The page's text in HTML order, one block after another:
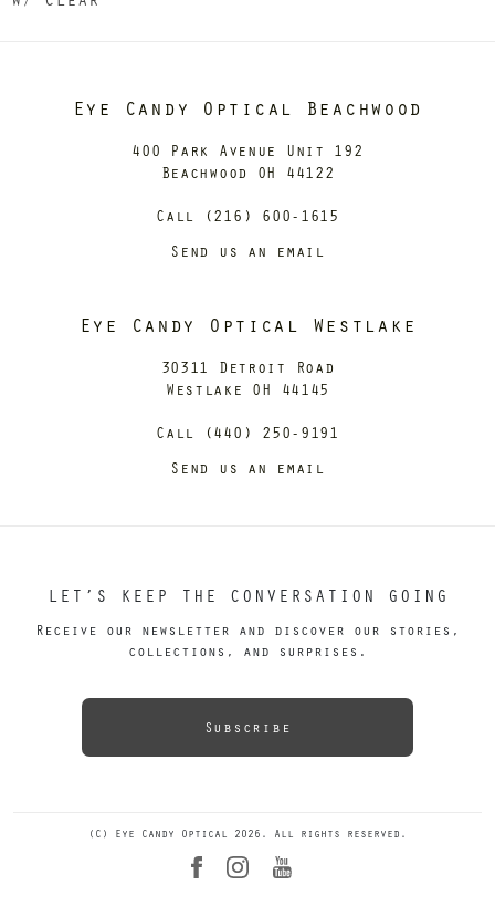
Eye Candy Optical Beachwood
400 Park Avenue Unit 192
Beachwood OH 44122
Call (216) 600-1615
Send us an email
Eye Candy Optical Westlake
30311 Detroit Road
Westlake OH 44145
Call (440) 250-9191
Send us an email
LET’S KEEP THE CONVERSATION GOING
Receive our newsletter and discover our stories,
collections, and surprises.
Subscribe
(C) Eye Candy Optical 2026. All rights reserved.